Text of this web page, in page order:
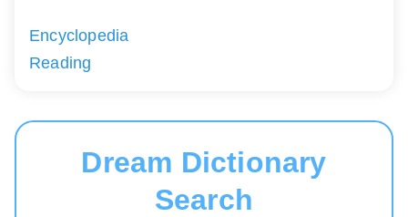
Encyclopedia
Reading
Dream Dictionary
Search